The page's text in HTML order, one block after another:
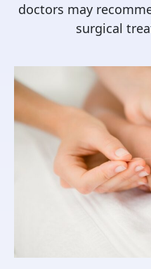
doctors may
surgical